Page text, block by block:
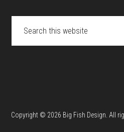
Copyright © 2026 Big Fish Design. All